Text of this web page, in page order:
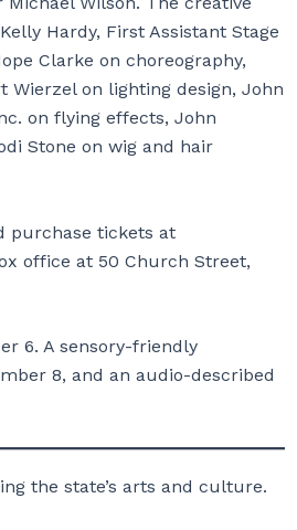
Hardy, First Assistant Stage
Clarke on choreography,
Wierzel on lighting design, John
on flying effects, John
Stone on wig and hair
purchase tickets at
office at 50 Church Street,
6. A sensory-friendly
8, and an audio-described
the state’s arts and culture.